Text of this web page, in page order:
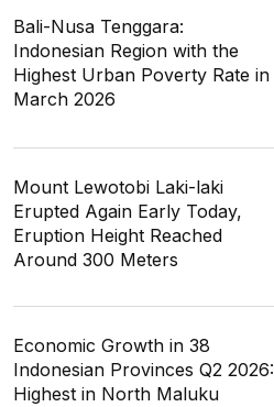
Bali-Nusa Tenggara:
Indonesian Region with the
Highest Urban Poverty Rate in
March 2026
Mount Lewotobi Laki-laki
Erupted Again Early Today,
Eruption Height Reached
Around 300 Meters
Economic Growth in 38
Indonesian Provinces Q2 2026:
Highest in North Maluku